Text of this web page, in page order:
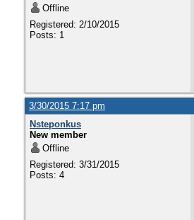
Offline
Registered: 2/10/2015
Posts: 1
3/30/2015 7:17 pm
Nsteponkus
New member
Offline
Registered: 3/31/2015
Posts: 4